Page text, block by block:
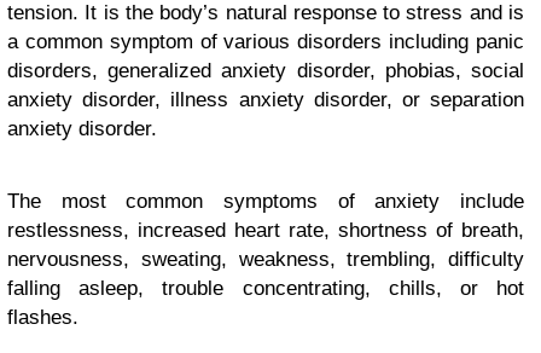
tension. It is the body’s natural response to stress and is
a common symptom of various disorders including panic
disorders, generalized anxiety disorder, phobias, social
anxiety disorder, illness anxiety disorder, or separation
anxiety disorder.
The most common symptoms of anxiety include
restlessness, increased heart rate, shortness of breath,
nervousness, sweating, weakness, trembling, difficulty
falling asleep, trouble concentrating, chills, or hot
flashes.